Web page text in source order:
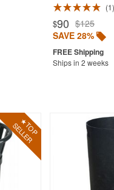
1
$90 $125
SAVE 28%
Ships in 2 weeks